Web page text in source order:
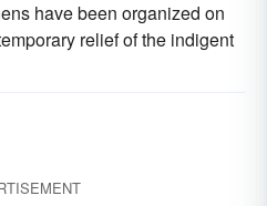
have been organized on
relief of the indigent